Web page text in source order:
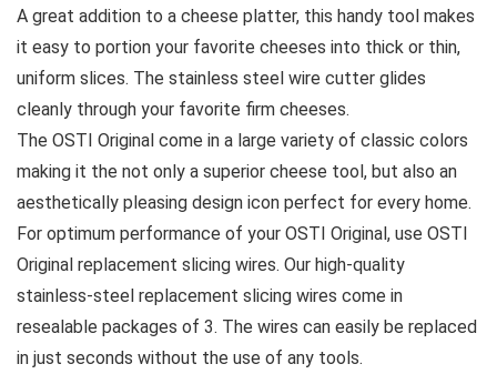
A great addition to a cheese platter, this handy tool makes
it easy to portion your favorite cheeses into thick or thin,
uniform slices. The stainless steel wire cutter glides
cleanly through your favorite firm cheeses.
The OSTI Original come in a large variety of classic colors
making it the not only a superior cheese tool, but also an
aesthetically pleasing design icon perfect for every home.
For optimum performance of your OSTI Original, use OSTI
Original replacement slicing wires. Our high-quality
stainless-steel replacement slicing wires come in
resealable packages of 3. The wires can easily be replaced
in just seconds without the use of any tools.